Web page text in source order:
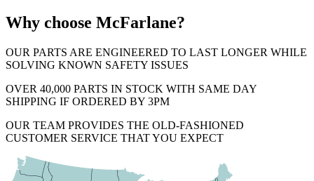
Why choose McFarlane?
OUR PARTS ARE ENGINEERED TO LAST LONGER WHILE
SOLVING KNOWN SAFETY ISSUES
OVER 40,000 PARTS IN STOCK WITH SAME DAY
SHIPPING IF ORDERED BY 3PM
OUR TEAM PROVIDES THE OLD-FASHIONED
CUSTOMER SERVICE THAT YOU EXPECT